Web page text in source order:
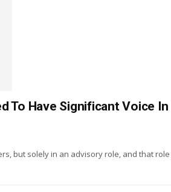
To Have Significant Voice In
but solely in an advisory role, and that